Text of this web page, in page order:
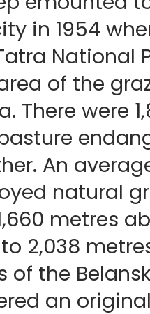
in 1954
National
of the
There were
An
natural
metres
2,038
of the
an